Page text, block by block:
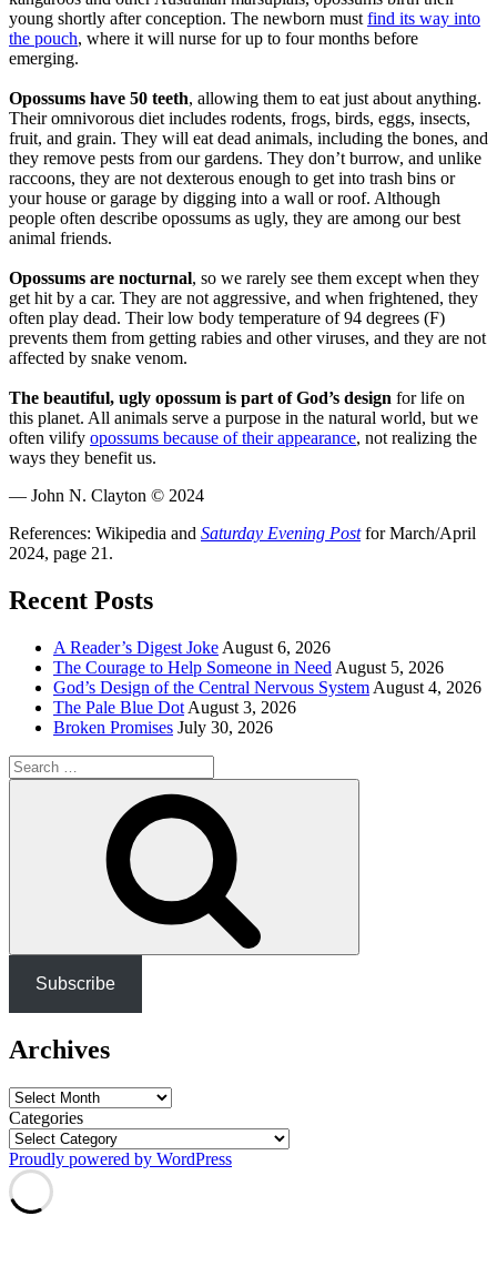
young shortly after conception. The newborn must find its way into
the pouch, where it will nurse for up to four months before
emerging.
Opossums have 50 teeth, allowing them to eat just about anything.
Their omnivorous diet includes rodents, frogs, birds, eggs, insects,
fruit, and grain. They will eat dead animals, including the bones, and
they remove pests from our gardens. They don’t burrow, and unlike
raccoons, they are not dexterous enough to get into trash bins or
your house or garage by digging into a wall or roof. Although
people often describe opossums as ugly, they are among our best
animal friends.
Opossums are nocturnal, so we rarely see them except when they
get hit by a car. They are not aggressive, and when frightened, they
often play dead. Their low body temperature of 94 degrees (F)
prevents them from getting rabies and other viruses, and they are not
affected by snake venom.
The beautiful, ugly opossum is part of God’s design for life on
this planet. All animals serve a purpose in the natural world, but we
often vilify opossums because of their appearance, not realizing the
ways they benefit us.
— John N. Clayton © 2024
References: Wikipedia and Saturday Evening Postfor March/April
2024, page 21.
Recent Posts
A Reader’s Digest Joke August 6, 2026
The Courage to Help Someone in Need August 5, 2026
God’s Design of the Central Nervous System August 4, 2026
The Pale Blue Dot August 3, 2026
Broken Promises July 30, 2026
Search
for:
Subscribe
Archives
Archives
Categories
Proudly powered by WordPress